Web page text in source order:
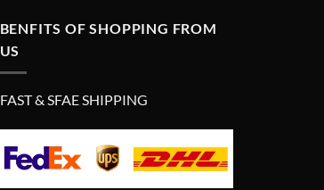
BENFITS OF SHOPPING FROM
US
FAST & SFAE SHIPPING